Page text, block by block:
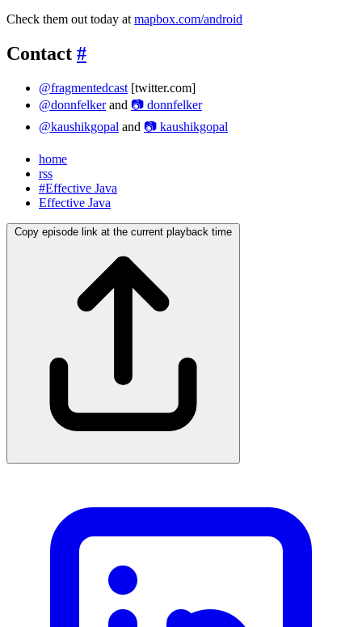
Check them out today at mapbox.com/android
Contact #
@fragmentedcast [twitter.com]
@donnfelkerand 📷 donnfelker
@kaushikgopal and 📷 kaushikgopal
home
rss
#Effective Java
Effective Java
Copy episode link at the current playback time